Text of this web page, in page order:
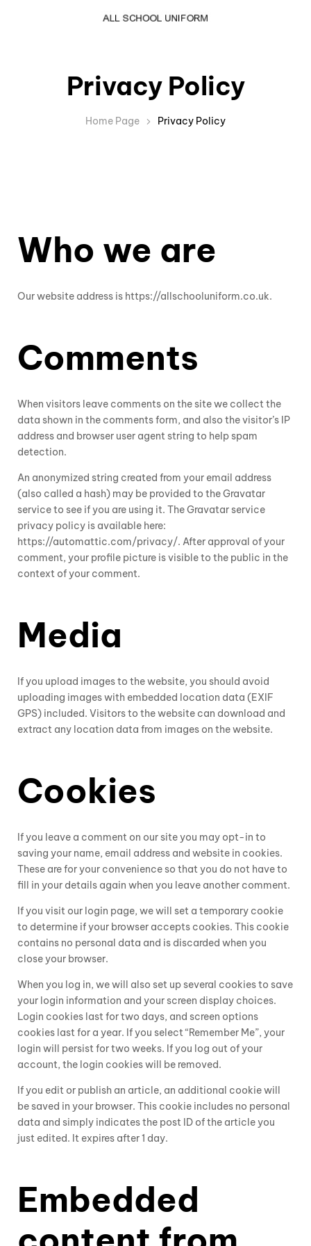
Privacy Policy
Home Page Privacy Policy
Who we are
Our website address is https://allschooluniform.co.uk.
Comments
When visitors leave comments on the site we collect the
data shown in the comments form, and also the visitor’s IP
address and browser user agent string to help spam
detection.
An anonymized string created from your email address
(also called a hash) may be provided to the Gravatar
service to see if you are using it. The Gravatar service
privacy policy is available here:
https://automattic.com/privacy/. After approval of your
comment, your profile picture is visible to the public in the
context of your comment.
Media
If you upload images to the website, you should avoid
uploading images with embedded location data (EXIF
GPS) included. Visitors to the website can download and
extract any location data from images on the website.
Cookies
If you leave a comment on our site you may opt-in to
saving your name, email address and website in cookies.
These are for your convenience so that you do not have to
fill in your details again when you leave another comment.
If you visit our login page, we will set a temporary cookie
to determine if your browser accepts cookies. This cookie
contains no personal data and is discarded when you
close your browser.
When you log in, we will also set up several cookies to save
your login information and your screen display choices.
Login cookies last for two days, and screen options
cookies last for a year. If you select “Remember Me”, your
login will persist for two weeks. If you log out of your
account, the login cookies will be removed.
If you edit or publish an article, an additional cookie will
be saved in your browser. This cookie includes no personal
data and simply indicates the post ID of the article you
just edited. It expires after 1 day.
Embedded